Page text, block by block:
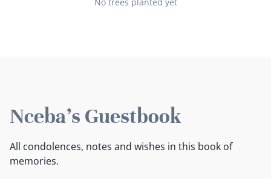
No trees planted yet
Nceba's Guestbook
All condolences, notes and wishes in this book of
memories.